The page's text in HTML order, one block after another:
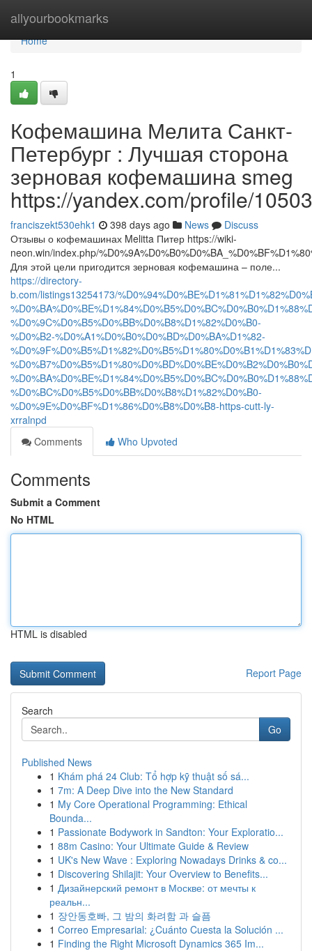
allyourbookmarks
Home
Home
1
Кофемашина Мелита Санкт-
Петербург : Лучшая сторона
зерновая кофемашина smeg
https://yandex.com/profile/
franciszekt530ehk1 398 days ago News
Discuss
Отзывы о кофемашинах Melitta Питер https://wiki-
neon.win/index.php/
Для этой цели пригодится зерновая кофемашина – поле...
https://directory-
b.com/listings13254173/
%D0%9C%D0%B5%D0%BB%D0%B8%D1%82%D0%B0-
%D0%B2-%D0%A1%D0%B0%D0%BD%D0%BA%D1%82-
%D0%BC%D0%B5%D0%BB%D0%B8%D1%82%D0%B0-
%D0%9E%D0%BF%D1%86%D0%B8%D0%B8-https-cutt-ly-
xrralnpd
Comments
Who Upvoted
Comments
Submit a Comment
No HTML
HTML is disabled
Report Page
Search
Go
Published News
1 Khám phá 24 Club: Tổ hợp kỹ thuật số sá...
1 7m: A Deep Dive into the New Standard
1 My Core Operational Programming: Ethical
Bounda...
1 Passionate Bodywork in Sandton: Your Exploratio...
1 88m Casino: Your Ultimate Guide & Review
1 UK's New Wave : Exploring Nowadays Drinks & co...
1 Discovering Shilajit: Your Overview to Benefits...
1 Дизайнерский ремонт в Москве: от мечты к
реальн...
1 장안동호빠, 그 밤의 화려함 과 슬픔
1 Correo Empresarial: ¿Cuánto Cuesta la Solución ...
1 Finding the Right Microsoft Dynamics 365 Im...